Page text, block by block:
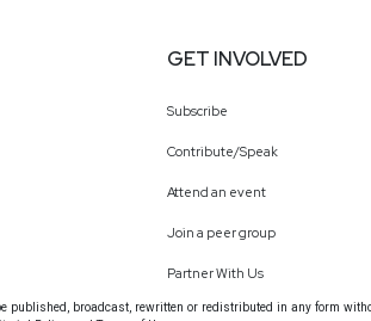
GET INVOLVED
Subscribe
Contribute/Speak
Attend an event
Join a peer group
Partner With Us
published, broadcast, rewritten or redistributed in any form